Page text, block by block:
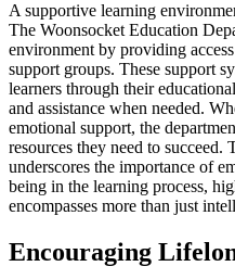
A supportive learning
The Woonsocket Education
environment by providing
support groups. These support
learners through their
and assistance when needed.
emotional support, the
resources they need to
underscores the importance of
being in the learning process,
encompasses more than just
Encouraging